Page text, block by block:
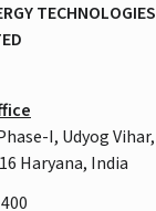
TECHNOLOGIES
I, Udyog Vihar,
Haryana, India